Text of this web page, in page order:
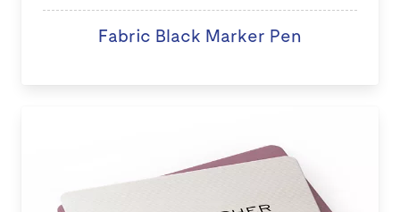
Fabric Black Marker Pen